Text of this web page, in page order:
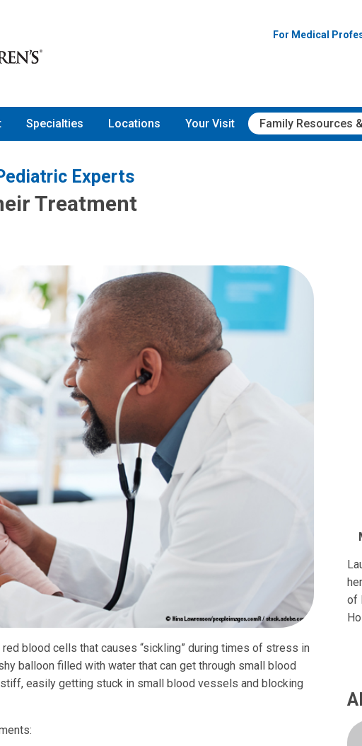
For Medical
Specialties Locations Your Visit Family Resources
Experts
Treatment
blood cells that causes “sickling” during times of stress in
balloon filled with water that can get through small blood
easily getting stuck in small blood vessels and blocking
of